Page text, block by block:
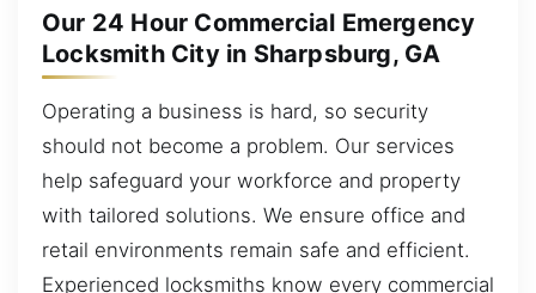
Our 24 Hour Commercial Emergency
Locksmith City in Sharpsburg, GA
Operating a business is hard, so security
should not become a problem. Our services
help safeguard your workforce and property
with tailored solutions. We ensure office and
retail environments remain safe and efficient.
Experienced locksmiths know every commercial